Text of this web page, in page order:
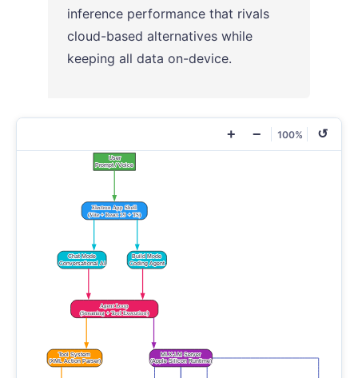
inference performance that rivals
cloud-based alternatives while
keeping all data on-device.
+ − 100% ↺